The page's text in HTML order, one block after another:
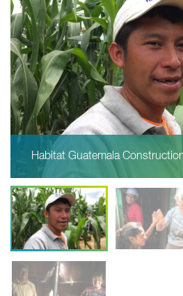
Habitat Guatemala